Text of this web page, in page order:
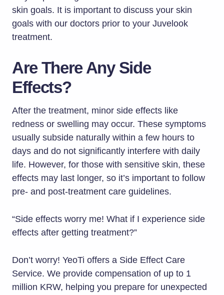
skin goals. It is important to discuss your skin
goals with our doctors prior to your Juvelook
treatment.
Are There Any Side
Effects?
After the treatment, minor side effects like
redness or swelling may occur. These symptoms
usually subside naturally within a few hours to
days and do not significantly interfere with daily
life. However, for those with sensitive skin, these
effects may last longer, so it’s important to follow
pre- and post-treatment care guidelines.
“Side effects worry me! What if I experience side
effects after getting treatment?”
Don’t worry! YeoTi offers a Side Effect Care
Service. We provide compensation of up to 1
million KRW, helping you prepare for unexpected